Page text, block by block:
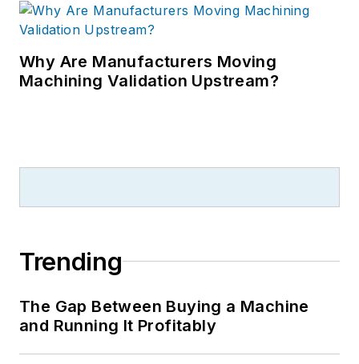
Why Are Manufacturers Moving
Machining Validation Upstream?
Trending
The Gap Between Buying a Machine
and Running It Profitably